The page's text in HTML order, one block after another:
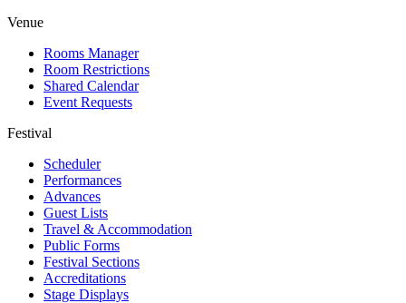
Venue
Rooms Manager
Room Restrictions
Shared Calendar
Event Requests
Festival
Scheduler
Performances
Advances
Guest Lists
Travel & Accommodation
Public Forms
Festival Sections
Accreditations
Stage Displays